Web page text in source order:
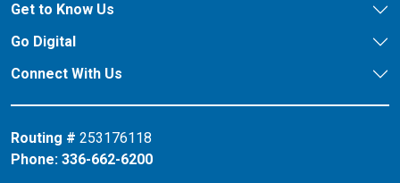
Get to Know Us
Go Digital
Connect With Us
Routing # 253176118
Phone: 336-662-6200